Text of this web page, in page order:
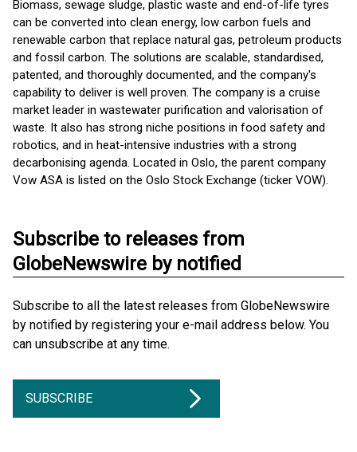
Biomass, sewage sludge, plastic waste and end-of-life tyres
can be converted into clean energy, low carbon fuels and
renewable carbon that replace natural gas, petroleum products
and fossil carbon. The solutions are scalable, standardised,
patented, and thoroughly documented, and the company's
capability to deliver is well proven. The company is a cruise
market leader in wastewater purification and valorisation of
waste. It also has strong niche positions in food safety and
robotics, and in heat-intensive industries with a strong
decarbonising agenda. Located in Oslo, the parent company
Vow ASA is listed on the Oslo Stock Exchange (ticker VOW).
Subscribe to releases from
GlobeNewswire by notified
Subscribe to all the latest releases from GlobeNewswire
by notified by registering your e-mail address below. You
can unsubscribe at any time.
SUBSCRIBE